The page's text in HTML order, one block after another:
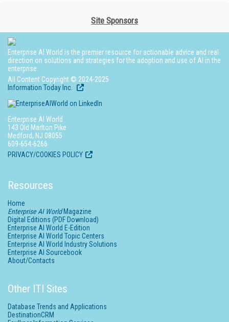
Site Sponsors
Enterprise AI World is the premier resource for actionable advice and real
direction on solutions and strategies for the adoption and use of AI in the
enterprise.
All Content Copyright © 2024-2025
Information Today Inc.
Enterprise AI World
143 Old Marlton Pike
Medford, NJ 08055
609-654-6266
PRIVACY/COOKIES POLICY
Resources
Home
Enterprise AI WorldMagazine
Digital Editions (PDF Download)
Enterprise AI World E-Edition
Enterprise AI World Topic Centers
Enterprise AI World Industry Solutions
Enterprise AI Sourcebook
About/Contacts
Other ITI Sites
Database Trends and Applications
DestinationCRM